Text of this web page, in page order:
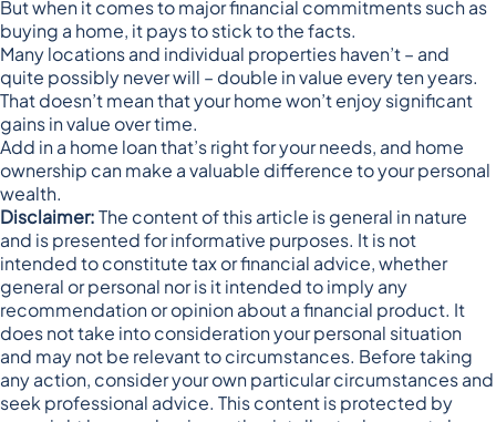
But when it comes to major financial commitments such as
buying a home, it pays to stick to the facts.
Many locations and individual properties haven’t – and
quite possibly never will – double in value every ten years.
That doesn’t mean that your home won’t enjoy significant
gains in value over time.
Add in a home loan that’s right for your needs, and home
ownership can make a valuable difference to your personal
wealth.
Disclaimer:The content of this article is general in nature
and is presented for informative purposes. It is not
intended to constitute tax or financial advice, whether
general or personal nor is it intended to imply any
recommendation or opinion about a financial product. It
does not take into consideration your personal situation
and may not be relevant to circumstances. Before taking
any action, consider your own particular circumstances and
seek professional advice. This content is protected by